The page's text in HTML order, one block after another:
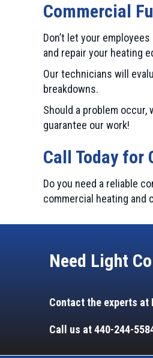
Commercial
Don’t let your
and repair your heating
Our technicians will
breakdowns.
Should a problem
guarantee our work!
Call Today for
Do you need a reliable
commercial heating and
Need Light
Contact the experts at
Call us at440-244-